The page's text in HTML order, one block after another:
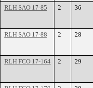
RLH SAO 17-85
2 36
RLH SAO 17-88 2 28
RLH FCO 17-164 2 29